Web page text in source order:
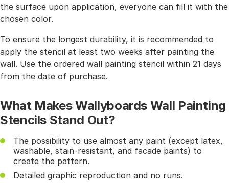
the surface upon application, everyone can fill it with the
chosen color.
To ensure the longest durability, it is recommended to
apply the stencil at least two weeks after painting the
wall. Use the ordered wall painting stencil within 21 days
from the date of purchase.
What Makes Wallyboards Wall Painting
Stencils Stand Out?
The possibility to use almost any paint (except latex,
washable, stain-resistant, and facade paints) to
create the pattern.
Detailed graphic reproduction and no runs.